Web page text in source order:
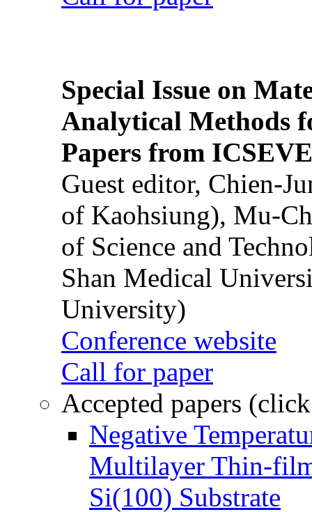
Special Issue on
Analytical Methods
Papers from
Guest editor, Chien-
of Kaohsiung), Mu-
of Science and
Shan Medical
University)
Conference website
Call for paper
Accepted papers
Negative
Multilayer Thin-
Si(100) Substrate